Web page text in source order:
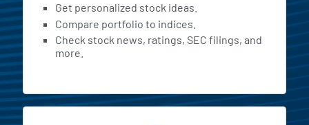
Get personalized stock ideas.
Compare portfolio to indices.
Check stock news, ratings, SEC filings, and
more.